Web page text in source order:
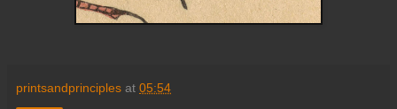
printsandprinciples at 05:54